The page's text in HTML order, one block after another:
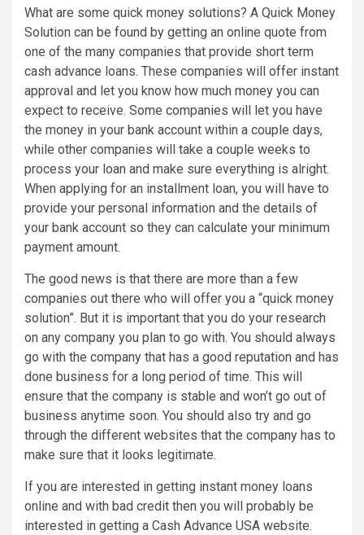
What are some quick money solutions? A Quick Money
Solution can be found by getting an online quote from
one of the many companies that provide short term
cash advance loans. These companies will offer instant
approval and let you know how much money you can
expect to receive. Some companies will let you have
the money in your bank account within a couple days,
while other companies will take a couple weeks to
process your loan and make sure everything is alright.
When applying for an installment loan, you will have to
provide your personal information and the details of
your bank account so they can calculate your minimum
payment amount.
The good news is that there are more than a few
companies out there who will offer you a “quick money
solution”. But it is important that you do your research
on any company you plan to go with. You should always
go with the company that has a good reputation and has
done business for a long period of time. This will
ensure that the company is stable and won’t go out of
business anytime soon. You should also try and go
through the different websites that the company has to
make sure that it looks legitimate.
If you are interested in getting instant money loans
online and with bad credit then you will probably be
interested in getting a Cash Advance USA website.